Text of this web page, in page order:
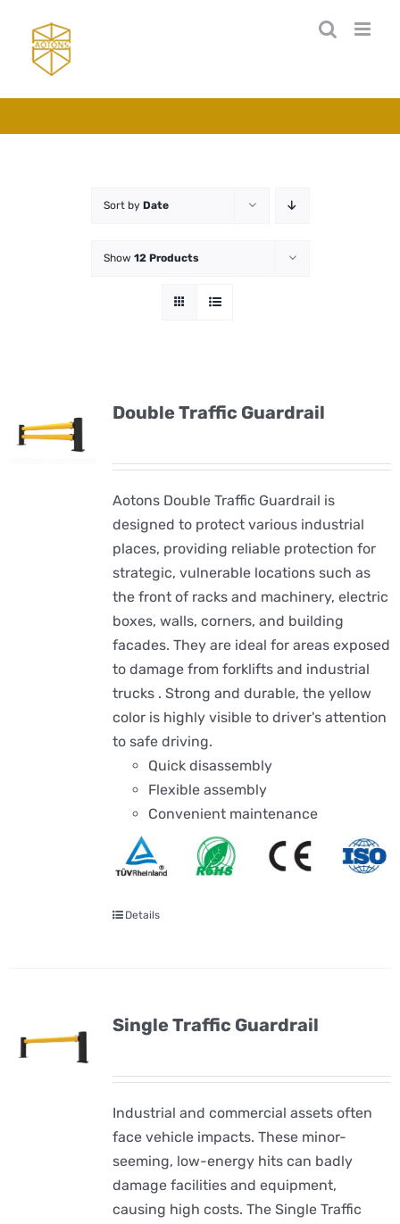
content
Sort by Date
Show 12 Products
Double Traffic Guardrail
Aotons Double Traffic Guardrail is
designed to protect various industrial
places, providing reliable protection for
strategic, vulnerable locations such as
the front of racks and machinery, electric
boxes, walls, corners, and building
facades. They are ideal for areas exposed
to damage from forklifts and industrial
trucks . Strong and durable, the yellow
color is highly visible to driver's attention
to safe driving.
Quick disassembly
Flexible assembly
Convenient maintenance
Details
Single Traffic Guardrail
Industrial and commercial assets often
face vehicle impacts. These minor-
seeming, low-energy hits can badly
damage facilities and equipment,
causing high costs. The Single Traffic